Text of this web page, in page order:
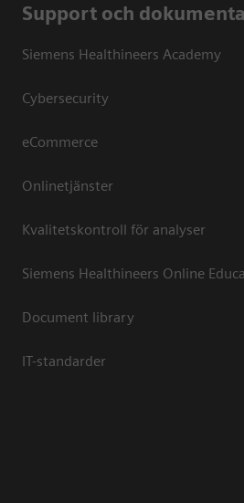
Support och
Siemens Healthineers Academy
Cybersecurity
eCommerce
Onlinetjänster
Kvalitetskontroll för analyser
Siemens Healthineers Online
Document library
IT-standarder